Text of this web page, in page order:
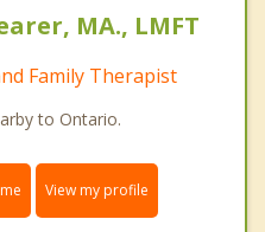
MA., LMFT
Family Therapist
to Ontario.
View my profile